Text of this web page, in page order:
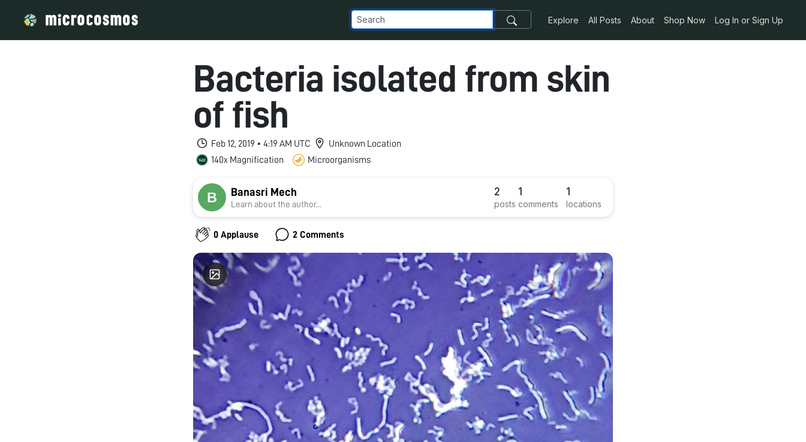
Explore All Posts About Shop Now Log In or Sign Up
Bacteria isolated from skin
of fish
Feb 12, 2019 • 4:19 AM UTC
Unknown Location
140x Magnification
Microorganisms
Banasri Mech
Learn about the author...
2
posts
1
comments
1
locations
0 Applause 2 Comments